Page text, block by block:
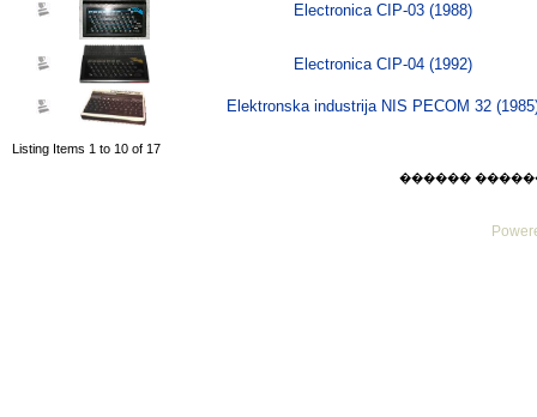
Electronica CIP-03 (1988)
Electronica CIP-04 (1992)
Elektronska industrija NIS PECOM 32
Listing Items 1 to 10 of 17
������ ������